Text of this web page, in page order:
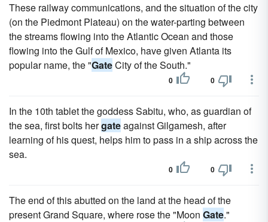
These railway communications, and the situation of the city
(on the Piedmont Plateau) on the water-parting between
the streams flowing into the Atlantic Ocean and those
flowing into the Gulf of Mexico, have given Atlanta its
popular name, the "GateCity of the South."
0 0
In the 10th tablet the goddess Sabitu, who, as guardian of
the sea, first bolts hergateagainst Gilgamesh, after
learning of his quest, helps him to pass in a ship across the
sea.
0 0
The end of this abutted on the land at the head of the
present Grand Square, where rose the "Moon Gate."